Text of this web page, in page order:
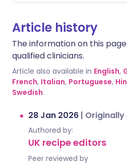
Article history
The information on this
qualified clinicians.
Article also available in English,
French, Italian, Portuguese,
Swedish.
28 Jan 2026 |
Authored by:
UK recipe editors
Peer reviewed by